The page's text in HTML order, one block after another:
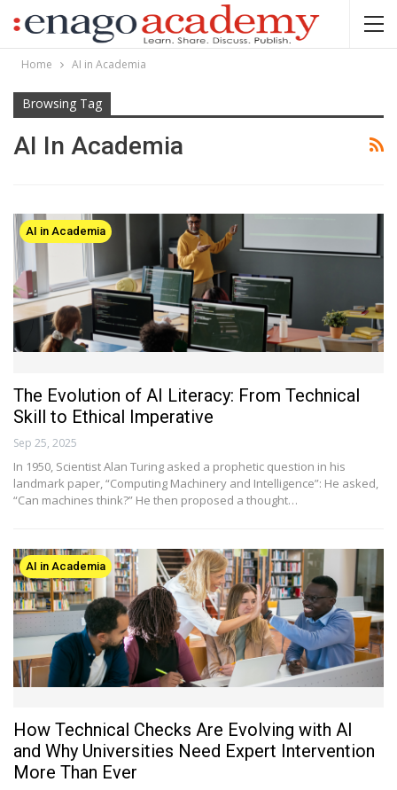
Home AI in Academia
Browsing Tag
AI In Academia
AI in Academia
The Evolution of AI Literacy: From Technical
Skill to Ethical Imperative
Sep 25, 2025
In 1950, Scientist Alan Turing asked a prophetic question in his
landmark paper, “Computing Machinery and Intelligence”: He asked,
“Can machines think?” He then proposed a thought…
AI in Academia
How Technical Checks Are Evolving with AI
and Why Universities Need Expert Intervention
More Than Ever